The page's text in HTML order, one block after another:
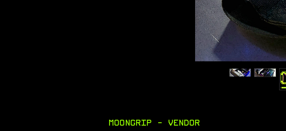
MoonGrip - Vendor